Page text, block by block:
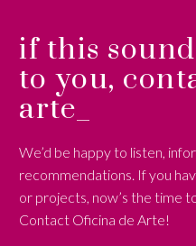
if this
to you,
arte_
We’d be happy to listen,
recommendations. If you
or projects, now’s the time
Contact Oficina de Arte!